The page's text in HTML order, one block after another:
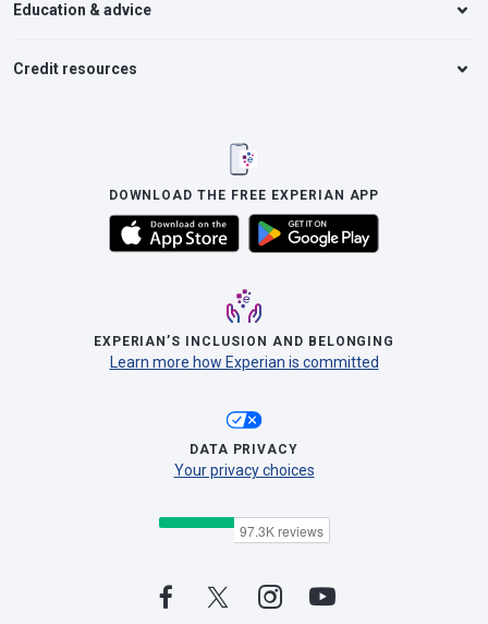
Education & advice
Credit resources
DOWNLOAD THE FREE EXPERIAN APP
EXPERIAN’S INCLUSION AND BELONGING
Learn more how Experian is committed
DATA PRIVACY
Your privacy choices